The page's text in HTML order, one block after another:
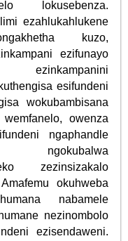
lokusebenza.
ezahlukahlukene
kuzo,
ezifunayo
ezinkampanini
esifundeni
wokubambisana
owenza
ngaphandle
ngokubalwa
zezinsizakalo
okuhweba
nabamele
nezinombolo
ezisendaweni.